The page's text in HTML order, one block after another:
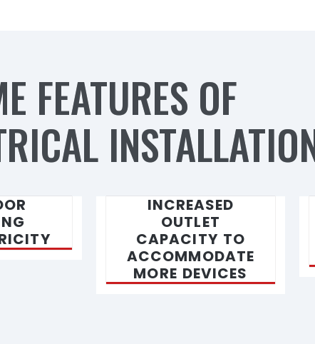
FEATURES OF
INCREASED
OUTLET
CAPACITY TO
ACCOMMODATE
MORE DEVICES